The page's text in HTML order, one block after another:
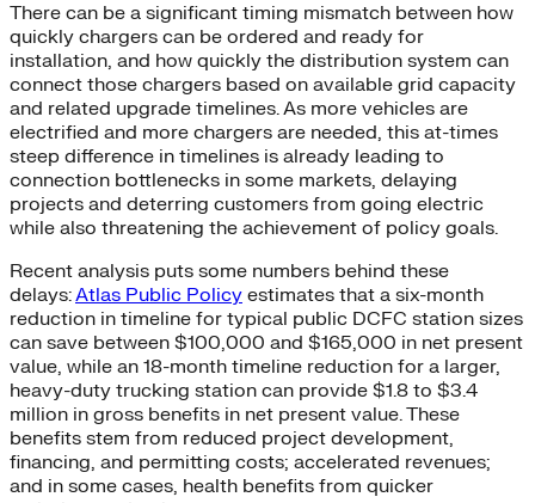
There can be a significant timing mismatch between how
quickly chargers can be ordered and ready for
installation, and how quickly the distribution system can
connect those chargers based on available grid capacity
and related upgrade timelines. As more vehicles are
electrified and more chargers are needed, this at-times
steep difference in timelines is already leading to
connection bottlenecks in some markets, delaying
projects and deterring customers from going electric
while also threatening the achievement of policy goals.
Recent analysis puts some numbers behind these
delays:Atlas Public Policy estimates that a six-month
reduction in timeline for typical public DCFC station sizes
can save between $100,000 and $165,000 in net present
value, while an 18-month timeline reduction for a larger,
heavy-duty trucking station can provide $1.8 to $3.4
million in gross benefits in net present value. These
benefits stem from reduced project development,
financing, and permitting costs; accelerated revenues;
and in some cases, health benefits from quicker